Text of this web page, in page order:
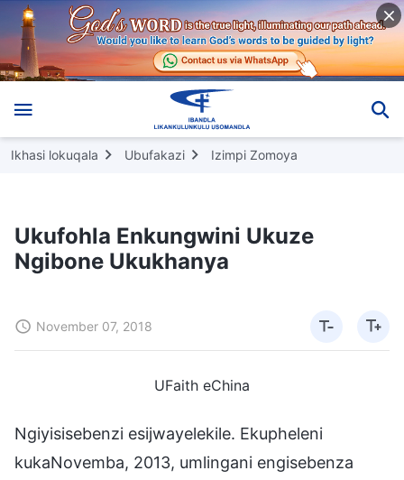
Ikhasi lokuqala Ubufakazi Izimpi Zomoya
Ukufohla Enkungwini Ukuze
Ngibone Ukukhanya
November 07, 2018
UFaith eChina
Ngiyisisebenzi esijwayelekile. Ekupheleni
kukaNovemba, 2013, umlingani engisebenza